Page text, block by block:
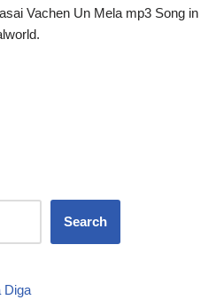
Vachen Un Mela mp3 Song in
Search
Diga